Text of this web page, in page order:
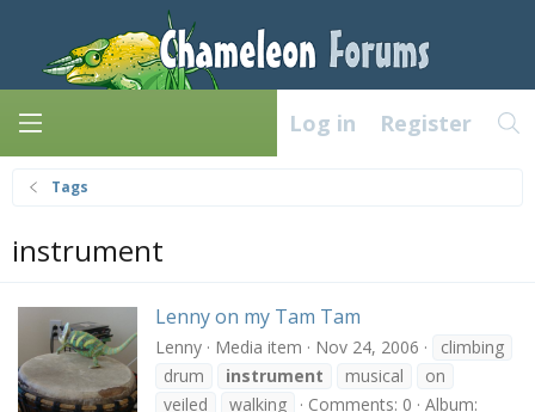
Log in Register
Tags
instrument
Lenny on my Tam Tam
Lenny Media item Nov 24, 2006
climbing
drum
instrument musical
on
veiled
walking Comments: 0
Album: